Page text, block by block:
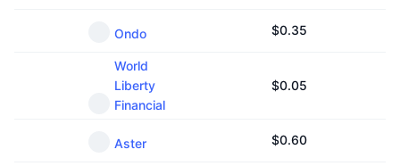
Ondo $0.35
World
Liberty
Financial
$0.05
Aster $0.60